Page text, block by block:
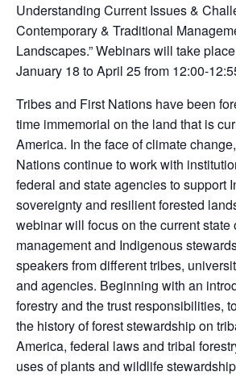
Understanding Current Issues &
Contemporary & Traditional
Landscapes.” Webinars will take
January 18 to April 25 from 12:00-
Tribes and First Nations have been
time immemorial on the land that is
America. In the face of climate
Nations continue to work with
federal and state agencies to support
sovereignty and resilient forested
webinar will focus on the current state
management and Indigenous
speakers from different tribes,
and agencies. Beginning with an
forestry and the trust responsibilities,
the history of forest stewardship on
America, federal laws and tribal
uses of plants and wildlife